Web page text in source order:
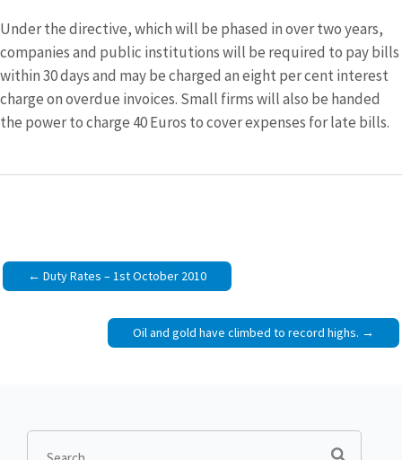
Under the directive, which will be phased in over two years,
companies and public institutions will be required to pay bills
within 30 days and may be charged an eight per cent interest
charge on overdue invoices. Small firms will also be handed
the power to charge 40 Euros to cover expenses for late bills.
Post
navigation
Duty Rates – 1st October 2010
Oil and gold have climbed to record highs.